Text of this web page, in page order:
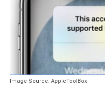
Image Source: AppleToolBox